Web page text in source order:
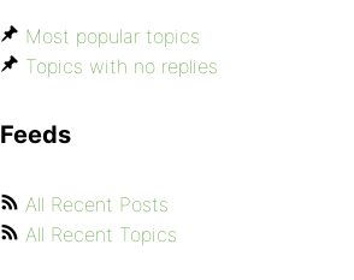
Most popular topics
Topics with no replies
Feeds
All Recent Posts
All Recent Topics